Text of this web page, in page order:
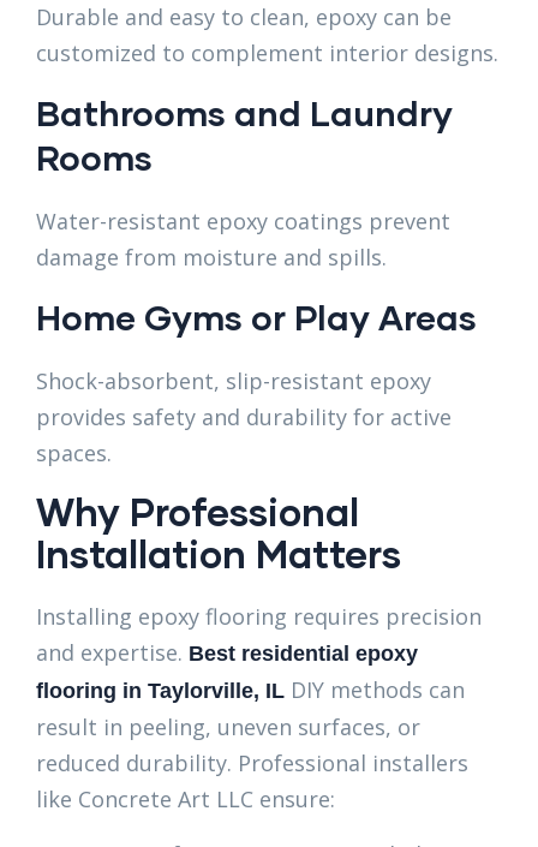
Durable and easy to clean, epoxy can be
customized to complement interior designs.
Bathrooms and Laundry
Rooms
Water-resistant epoxy coatings prevent
damage from moisture and spills.
Home Gyms or Play Areas
Shock-absorbent, slip-resistant epoxy
provides safety and durability for active
spaces.
Why Professional
Installation Matters
Installing epoxy flooring requires precision
and expertise. Best residential epoxy
flooring in Taylorville, IL DIY methods can
result in peeling, uneven surfaces, or
reduced durability. Professional installers
like Concrete Art LLC ensure: